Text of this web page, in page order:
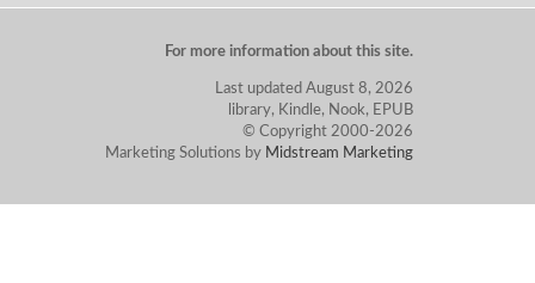
For more information about this site.
Last updated August 8, 2026
library, Kindle, Nook, EPUB
© Copyright 2000-2026
Marketing Solutions by Midstream Marketing